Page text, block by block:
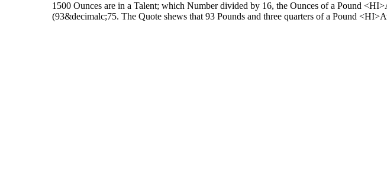
1500 Ounces are in a Talent; which Number divided by 16, the Ounces of a Pound
(93&decimalc;75. The Quote shews that 93 Pounds and three quarters of a Pound